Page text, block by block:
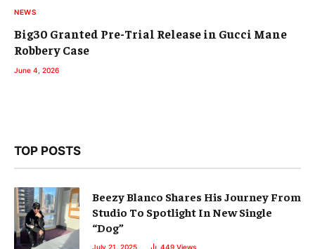
NEWS
Big30 Granted Pre-Trial Release in Gucci Mane
Robbery Case
June 4, 2026
TOP POSTS
Beezy Blanco Shares His Journey From
Studio To Spotlight In New Single
“Dog”
July 21, 2025 449 Views